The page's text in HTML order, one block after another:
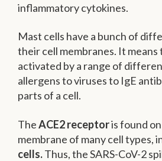
inflammatory cytokines.
Mast cells have a bunch of
their cell membranes. It means
activated by a range of
allergens to viruses to IgE
parts of a cell.
TheACE2 receptoris found
membrane of many cell types,
cells.Thus, the SARS-CoV-2